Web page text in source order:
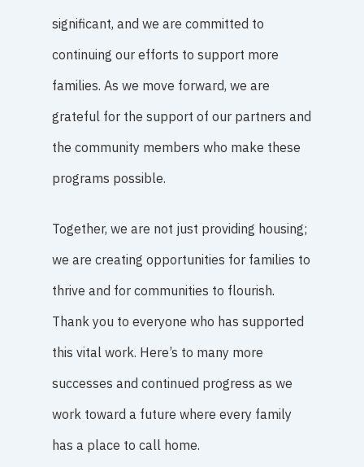
significant, and we are committed to
continuing our efforts to support more
families. As we move forward, we are
grateful for the support of our partners and
the community members who make these
programs possible.
Together, we are not just providing housing;
we are creating opportunities for families to
thrive and for communities to flourish.
Thank you to everyone who has supported
this vital work. Here’s to many more
successes and continued progress as we
work toward a future where every family
has a place to call home.